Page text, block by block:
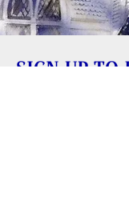
SIGN UP TO